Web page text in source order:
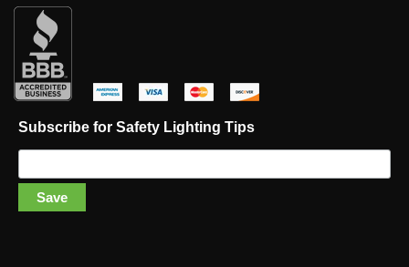
Subscribe for Safety Lighting Tip
Save